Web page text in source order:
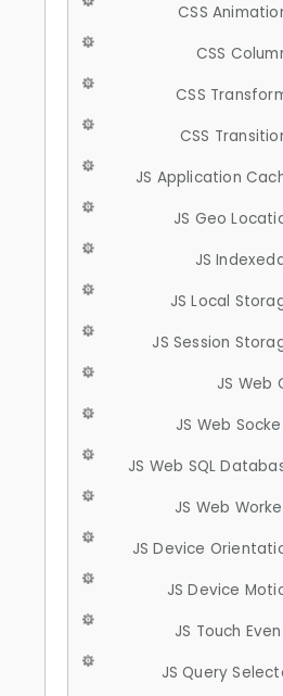
CSS
CSS
CSS
CSS
JS Application
JS Geo
JS
JS Local
JS Session
JS Web
JS Web
JS Web SQL
JS Web
JS Device
JS Device
JS Touch
JS Query